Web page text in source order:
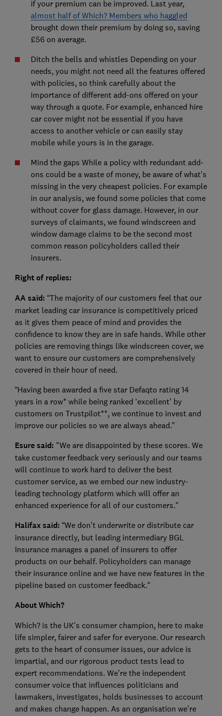
if your premium can be improved. Last year,
almost half of Which? Members who haggled
brought down their premium by doing so, saving
£56 on average.
Ditch the bells and whistles Depending on your
needs, you might not need all the features offered
with policies, so think carefully about the
importance of different add-ons offered on your
way through a quote. For example, enhanced hire
car cover might not be essential if you have
access to another vehicle or can easily stay
mobile while yours is in the garage.
Mind the gaps While a policy with redundant add-
ons could be a waste of money, be aware of what’s
missing in the very cheapest policies. For example
in our analysis, we found some policies that come
without cover for glass damage. However, in our
surveys of claimants, we found windscreen and
window damage claims to be the second most
common reason policyholders called their
insurers.
Right of replies:
AA said: “The majority of our customers feel that our
market leading car insurance is competitively priced
as it gives them peace of mind and provides the
confidence to know they are in safe hands. While other
policies are removing things like windscreen cover, we
want to ensure our customers are comprehensively
covered in their hour of need.
“Having been awarded a five star Defaqto rating 14
years in a row* while being ranked ‘excellent’ by
customers on Trustpilot**, we continue to invest and
improve our policies so we are always ahead.”
Esure said: "We are disappointed by these scores. We
take customer feedback very seriously and our teams
will continue to work hard to deliver the best
customer service, as we embed our new industry-
leading technology platform which will offer an
enhanced experience for all of our customers."
Halifax said: “We don’t underwrite or distribute car
insurance directly, but leading intermediary BGL
Insurance manages a panel of insurers to offer
products on our behalf. Policyholders can manage
their insurance online and we have new features in the
pipeline based on customer feedback."
About Which?
Which? is the UK’s consumer champion, here to make
life simpler, fairer and safer for everyone. Our research
gets to the heart of consumer issues, our advice is
impartial, and our rigorous product tests lead to
expert recommendations. We’re the independent
consumer voice that influences politicians and
lawmakers, investigates, holds businesses to account
and makes change happen. As an organisation we’re